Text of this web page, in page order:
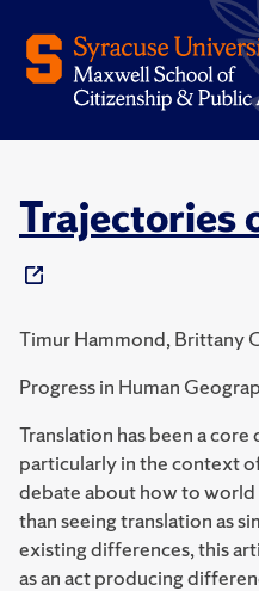
Trajectories
Timur Hammond, Brittany
Progress in Human
Translation has been a
particularly in the context
debate about how to
than seeing translation as
existing differences, this
as an act producing